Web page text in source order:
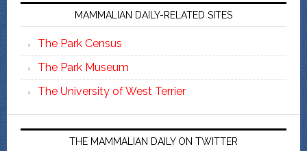
MAMMALIAN DAILY-RELATED SITES
The Park Census
The Park Museum
The University of West Terrier
THE MAMMALIAN DAILY ON TWITTER